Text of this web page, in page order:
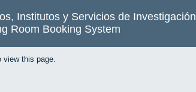
Institutos y Servicios de Investigación
Room Booking System
view this page.